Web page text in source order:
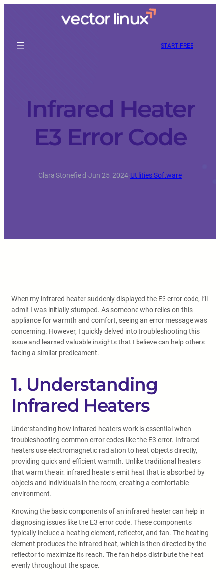
START FREE
Infrared Heater
E3 Error Code
Clara Stonefield·Jun 25, 2024·Utilities Software
When my infrared heater suddenly displayed the E3 error code, I’ll
admit I was initially stumped. As someone who relies on this
appliance for warmth and comfort, seeing an error message was
concerning. However, I quickly delved into troubleshooting this
issue and learned valuable insights that I believe can help others
facing a similar predicament.
1. Understanding
Infrared Heaters
Understanding how infrared heaters work is essential when
troubleshooting common error codes like the E3 error. Infrared
heaters use electromagnetic radiation to heat objects directly,
providing quick and efficient warmth. Unlike traditional heaters
that warm the air, infrared heaters emit heat that is absorbed by
objects and individuals in the room, creating a comfortable
environment.
Knowing the basic components of an infrared heater can help in
diagnosing issues like the E3 error code. These components
typically include a heating element, reflector, and fan. The heating
element produces the infrared heat, which is then directed by the
reflector to maximize its reach. The fan helps distribute the heat
evenly throughout the space.